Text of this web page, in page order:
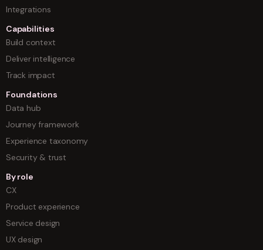
Integrations
Capabilities
Build context
Deliver intelligence
Track impact
Foundations
Data hub
Journey framework
Experience taxonomy
Security & trust
By role
CX
Product experience
Service design
UX design